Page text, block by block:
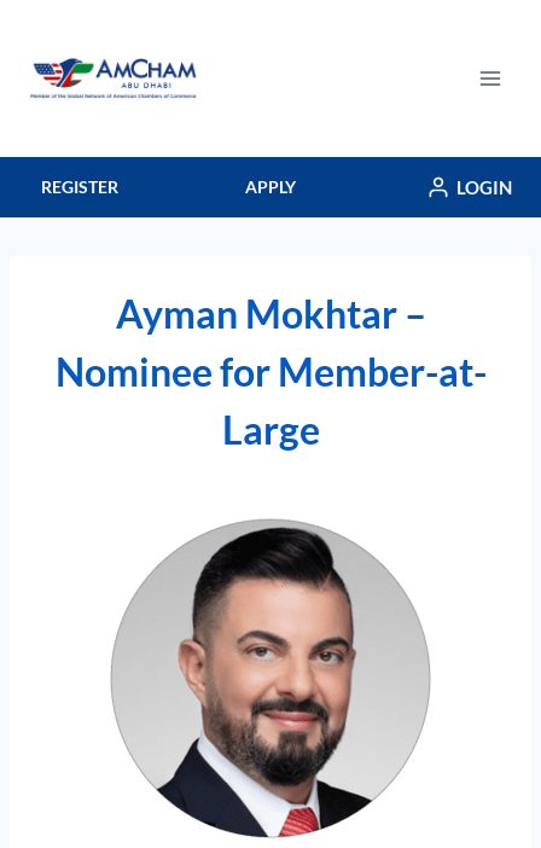
content
REGISTER APPLY LOGIN
Ayman Mokhtar –
Nominee for Member-at-
Large